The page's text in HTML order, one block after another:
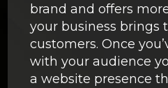
brand and offers
your business brings
customers. Once
with your audience
a website presence